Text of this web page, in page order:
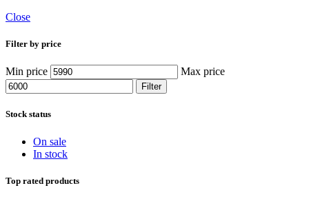
Close
Filter by price
Min price Max price
Filter
Stock status
On sale
In stock
Top rated products